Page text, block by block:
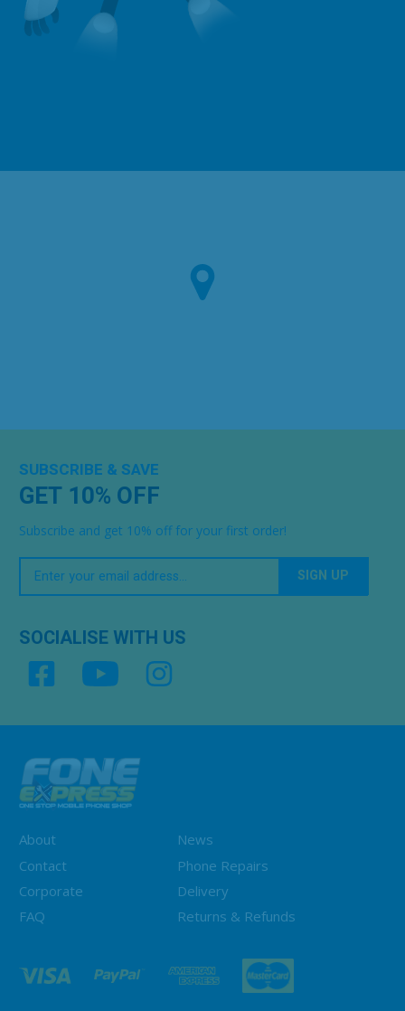
About
News
Contact
Phone Repairs
Corporate
Delivery
FAQ
Returns & Refunds
SUBSCRIBE & SAVE
GET 10% OFF
Subscribe and get 10% off for your first order!
Your
Email
SOCIALISE WITH US